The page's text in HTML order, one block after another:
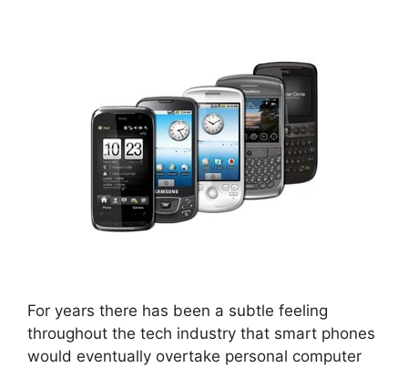
For years there has been a subtle feeling
throughout the tech industry that smart phones
would eventually overtake personal computer